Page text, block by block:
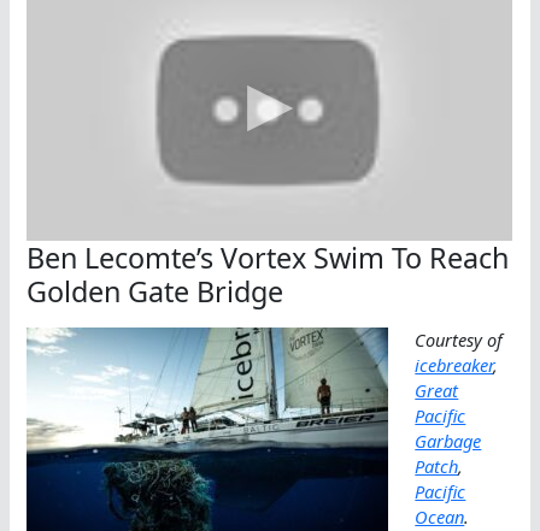
Ben Lecomte’s Vortex Swim To Reach
Golden Gate Bridge
Courtesy of
icebreaker,
Great
Pacific
Garbage
Patch,
Pacific
Ocean.